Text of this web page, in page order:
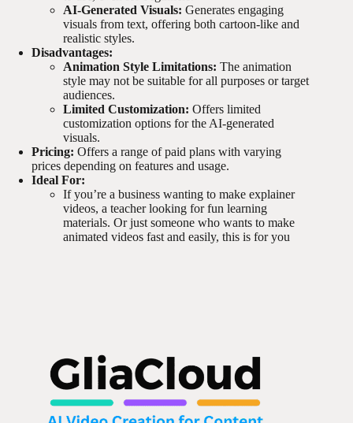
AI-Generated Visuals: Generates engaging
visuals from text, offering both cartoon-like and
realistic styles.
Disadvantages:
Animation Style Limitations: The animation
style may not be suitable for all purposes or target
audiences.
Limited Customization: Offers limited
customization options for the AI-generated
visuals.
Pricing: Offers a range of paid plans with varying
prices depending on features and usage.
Ideal For:
If you’re a business wanting to make explainer
videos, a teacher looking for fun learning
materials. Or just someone who wants to make
animated videos fast and easily, this is for you